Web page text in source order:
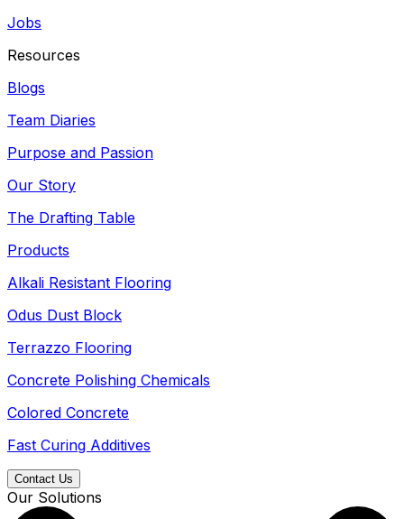
Jobs
Resources
Blogs
Team Diaries
Purpose and Passion
Our Story
The Drafting Table
Products
Alkali Resistant Flooring
Odus Dust Block
Terrazzo Flooring
Concrete Polishing Chemicals
Colored Concrete
Fast Curing Additives
Contact Us
Our Solutions